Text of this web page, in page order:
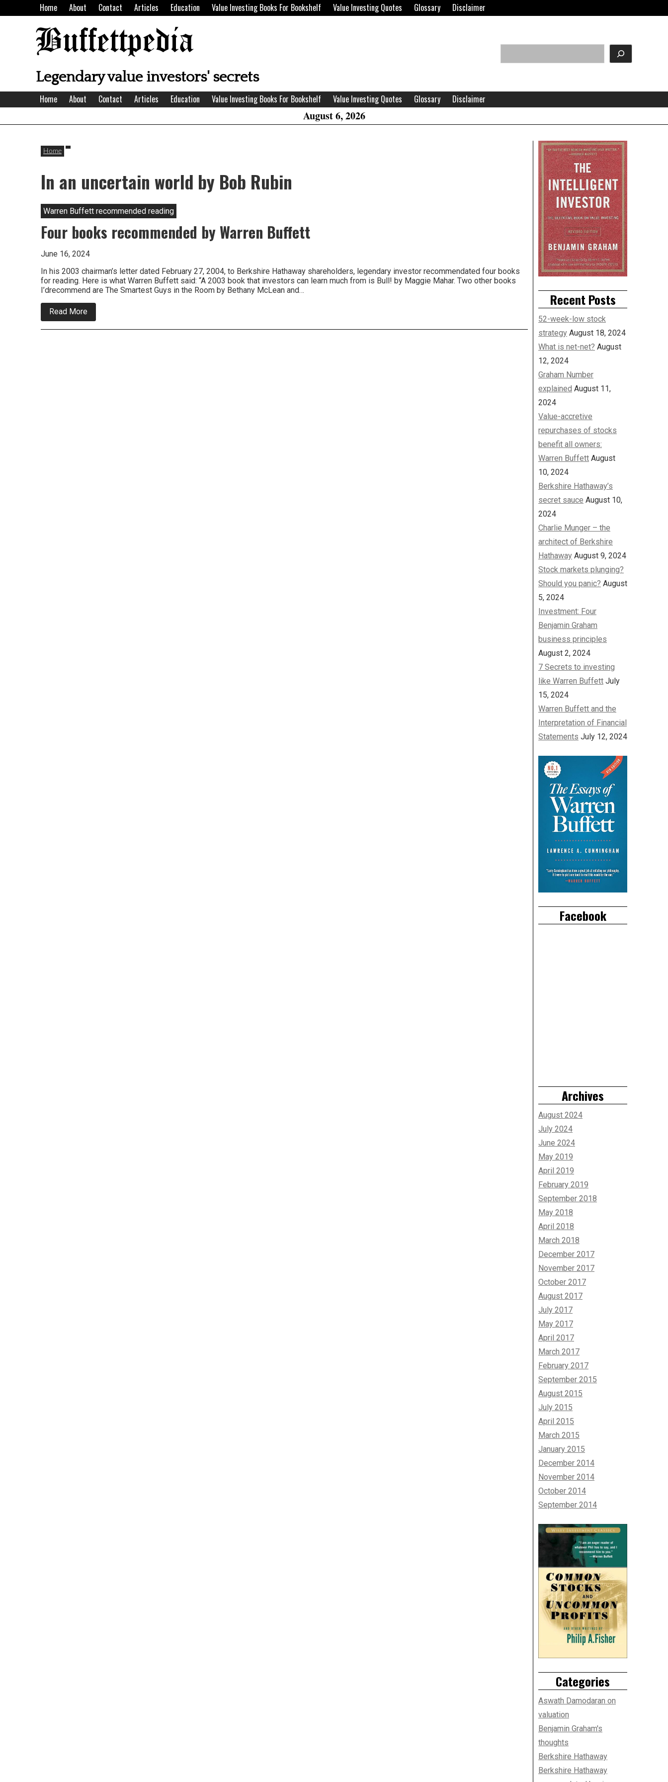
to
Home About Contact Articles Education Value Investing Books For Bookshelf Value Investing Quotes Glossary Disclaimer
Buffettpedia
Legendary value investors' secrets
Area
Home About Contact Articles Education Value Investing Books For Bookshelf Value Investing Quotes Glossary Disclaimer
August 6, 2026
Home
In an uncertain world by Bob Rubin
Warren Buffett recommended reading
Four books recommended by Warren Buffett
June 16, 2024
In his 2003 chairman’s letter dated February 27, 2004, to Berkshire Hathaway shareholders, legendary investor recommendated four books
for reading. Here is what Warren Buffett said: “A 2003 book that investors can learn much from is Bull! by Maggie Mahar. Two other books
I’drecommend are The Smartest Guys in the Room by Bethany McLean and…
Read More
Four
books
Right
Asides
Recent Posts
52-week-low stock
strategy August 18, 2024
What is net-net? August
12, 2024
Graham Number
explained August 11,
2024
Value-accretive
repurchases of stocks
benefit all owners:
Warren Buffett August
10, 2024
Berkshire Hathaway’s
secret sauce August 10,
2024
Charlie Munger – the
architect of Berkshire
Hathaway August 9, 2024
Stock markets plunging?
Should you panic? August
5, 2024
Investment: Four
Benjamin Graham
business principles
August 2, 2024
7 Secrets to investing
like Warren Buffett July
15, 2024
Warren Buffett and the
Interpretation of Financial
Statements July 12, 2024
Facebook
Archives
August 2024
July 2024
June 2024
May 2019
April 2019
February 2019
September 2018
May 2018
April 2018
March 2018
December 2017
November 2017
October 2017
August 2017
July 2017
May 2017
April 2017
March 2017
February 2017
September 2015
August 2015
July 2015
April 2015
March 2015
January 2015
December 2014
November 2014
October 2014
September 2014
Categories
Aswath Damodaran on
valuation
Benjamin Graham's
thoughts
Berkshire Hathaway
Berkshire Hathaway